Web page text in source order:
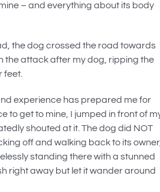
– and everything about its body
the dog crossed the road towards
the attack after my dog, ripping the
feet.
experience has prepared me for
to get to mine, I jumped in front of
shouted at it. The dog did NOT
off and walking back to its
standing there with a stunned
right away but let it wander around